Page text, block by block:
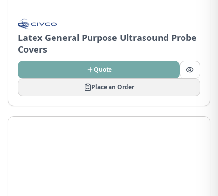
Latex General Purpose Ultrasound Probe
Covers
Quote
Place an Order